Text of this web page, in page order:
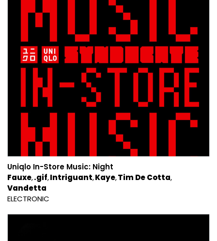
Uniqlo In-Store Music: Night
Fauxe .gif Intriguant Kaye Tim De Cotta
Vandetta
ELECTRONIC